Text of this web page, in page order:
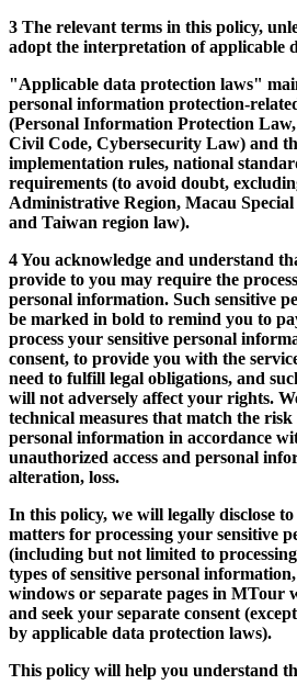
3 The relevant terms in this policy,
adopt the interpretation of applicable
"Applicable data protection laws"
personal information protection-
(Personal Information Protection
Civil Code, Cybersecurity Law) and
implementation rules, national
requirements (to avoid doubt,
Administrative Region, Macau
and Taiwan region law).
4 You acknowledge and understand
provide to you may require the
personal information. Such sensitive
be marked in bold to remind you to
process your sensitive personal
consent, to provide you with the
need to fulfill legal obligations, and
will not adversely affect your rights.
technical measures that match the
personal information in accordance
unauthorized access and personal
alteration, loss.
In this policy, we will legally disclose to
matters for processing your sensitive
(including but not limited to
types of sensitive personal
windows or separate pages in MTour
and seek your separate consent
by applicable data protection laws).
This policy will help you understand